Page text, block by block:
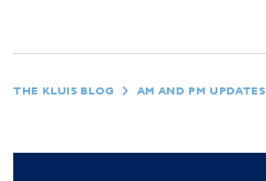
THE KLUIS BLOG AM AND PM UPDATES